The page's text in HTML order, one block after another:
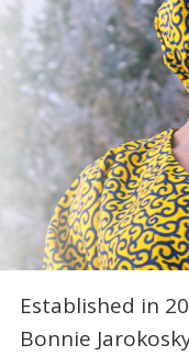
Established in
Bonnie